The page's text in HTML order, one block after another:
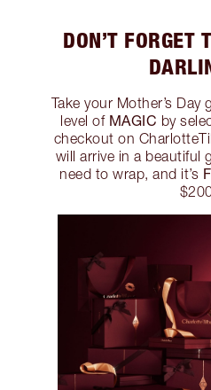
DON’T FORGET
Take your Mother’s
level of MAGIC by
checkout on
will arrive in a beautiful
need to wrap, and it’s